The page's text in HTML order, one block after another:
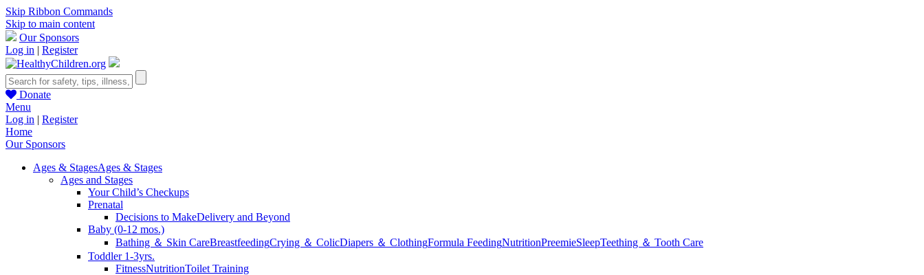
Skip Ribbon Commands
Skip to main content
Our Sponsors
Log in | Register
Donate
Menu
Log in | Register
Home
Our Sponsors
Ages & StagesAges & Stages
Ages and Stages
Your Child’s Checkups
Prenatal
Decisions to MakeDelivery and Beyond
Baby (0-12 mos.)
Bathing ＆ Skin CareBreastfeedingCrying ＆ ColicDiapers ＆ ClothingFormula FeedingNutritionPreemieSleepTeething ＆ Tooth Care
Toddler 1-3yrs.
FitnessNutritionToilet Training